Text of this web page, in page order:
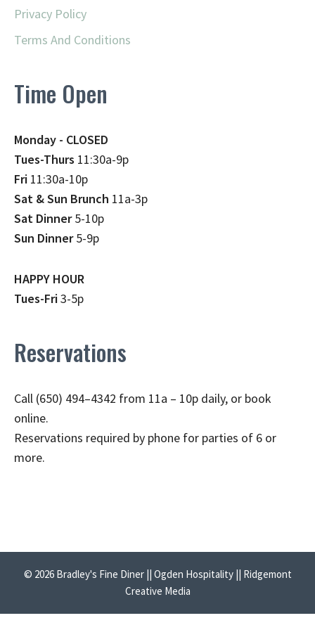
Privacy Policy
Terms And Conditions
Time Open
Monday - CLOSED
Tues-Thurs 11:30a-9p
Fri 11:30a-10p
Sat & Sun Brunch 11a-3p
Sat Dinner5-10p
Sun Dinner5-9p
HAPPY HOUR
Tues-Fri3-5p
Reservations
Call (650) 494–4342 from 11a – 10p daily, or book
online.
Reservations required by phone for parties of 6 or
more.
© 2026 Bradley's Fine Diner || Ogden Hospitality || Ridgemont
Creative Media